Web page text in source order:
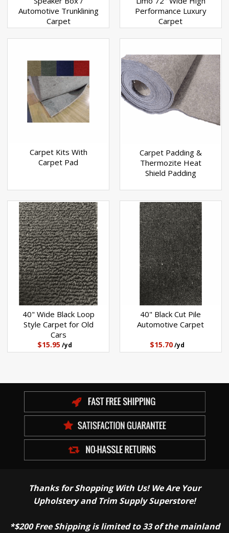
Automotive Trunklining
Carpet
Performance Luxury
Carpet
Carpet Kits With
Carpet Pad
Carpet Padding &
Thermozite Heat
Shield Padding
40" Wide Black Loop
Style Carpet for Old
Cars
$15.95 /yd
40" Black Cut Pile
Automotive Carpet
$15.70/yd
Thanks for Shopping With Us! We Are Your
Upholstery and Trim Supply Superstore!
*$200 Free Shipping is limited to 33 of the mainland